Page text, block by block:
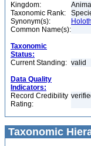
Kingdom:
Taxonomic Rank:
Synonym(s):
Common Name(s):
Taxonomic
Status:
Current Standing: valid
Data Quality
Indicators:
Record Credibility
Rating:
Taxonomic